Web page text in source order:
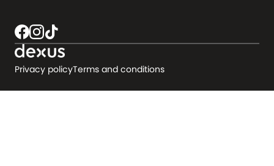
Privacy policyTerms and conditions